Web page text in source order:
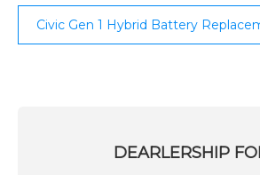
Civic Gen 1 Hybrid Battery
DEARLERSHIP